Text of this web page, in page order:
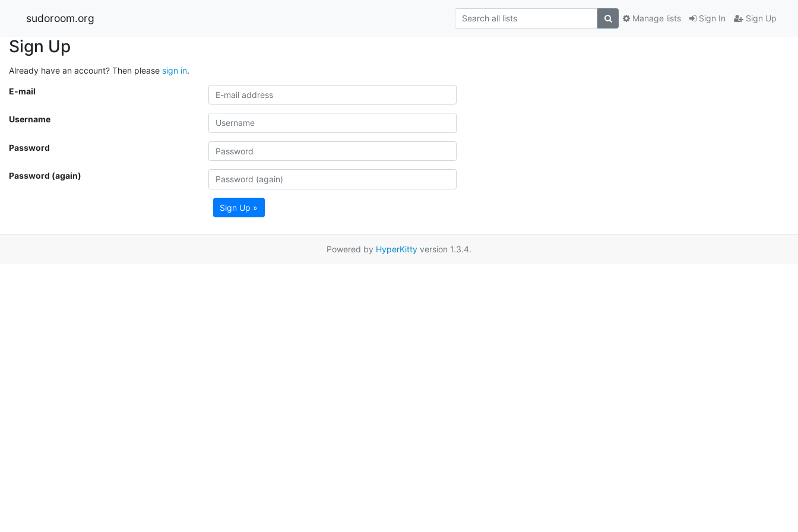
sudoroom.org Sign In Sign Up
Manage lists
Sign Up
Already have an account? Then please sign in.
E-mail
Username
Password
Password (again)
Sign Up »
Powered by HyperKitty version 1.3.4.